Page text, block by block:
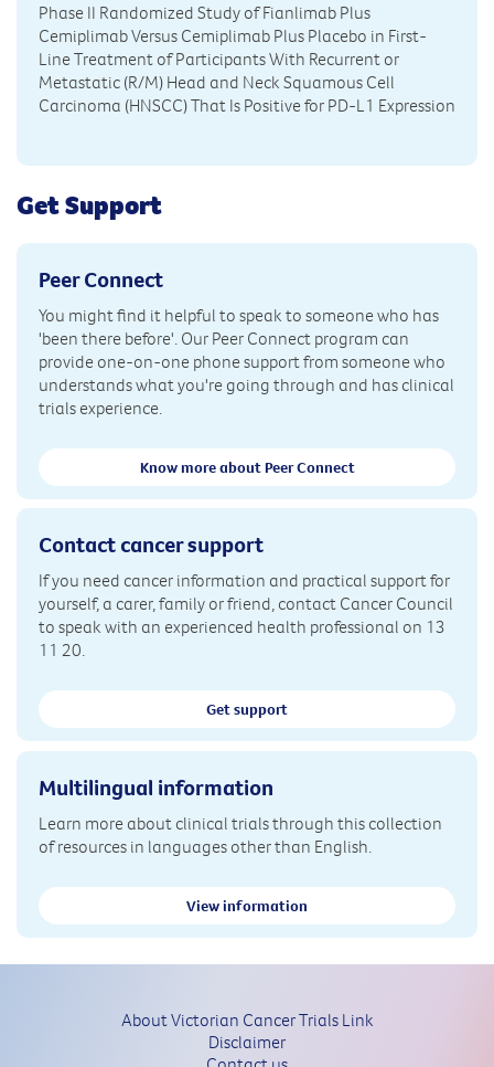
Phase II Randomized Study of Fianlimab Plus
Cemiplimab Versus Cemiplimab Plus Placebo in First-
Line Treatment of Participants With Recurrent or
Metastatic (R/M) Head and Neck Squamous Cell
Carcinoma (HNSCC) That Is Positive for PD-L1 Expression
Get Support
Peer Connect
You might find it helpful to speak to someone who has
'been there before'. Our Peer Connect program can
provide one-on-one phone support from someone who
understands what you're going through and has clinical
trials experience.
Know more about Peer Connect
Contact cancer support
If you need cancer information and practical support for
yourself, a carer, family or friend, contact Cancer Council
to speak with an experienced health professional on 13
11 20.
Get support
Multilingual information
Learn more about clinical trials through this collection
of resources in languages other than English.
View information
About Victorian Cancer Trials Link
Disclaimer